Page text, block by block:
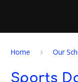
Home Our
Sports